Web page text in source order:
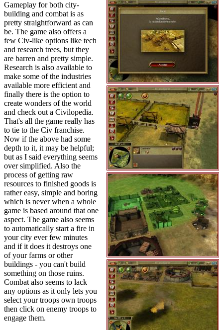
Gameplay for both city-
building and combat is as
pretty straightforward as can
be. The game also offers a
few Civ-like options like tech
and research trees, but they
are barren and pretty simple.
Research is also available to
make some of the industries
available more efficient and
finally there is the option to
create wonders of the world
and check out a Civilopedia.
That's all the game really has
to tie to the Civ franchise.
Now if the above had some
depth to it, it may be helpful;
but as I said everything seems
over simplified. Also the
process of getting raw
resources to finished goods is
rather easy, simple and boring
which is never when a whole
game is based around that one
aspect. The game also seems
to automatically start a fire in
your city ever few minutes
and if it does it destroys one
of your farms or other
buildings - you can't build
something on those ruins.
Combat also seems to lack
any options as it only lets you
select your troops own troops
then click on enemy troops to
engage them.